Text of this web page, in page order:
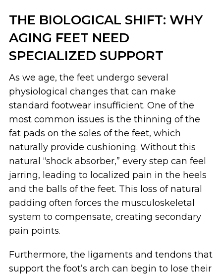
THE BIOLOGICAL SHIFT: WHY
AGING FEET NEED
SPECIALIZED SUPPORT
As we age, the feet undergo several
physiological changes that can make
standard footwear insufficient. One of the
most common issues is the thinning of the
fat pads on the soles of the feet, which
naturally provide cushioning. Without this
natural “shock absorber,” every step can feel
jarring, leading to localized pain in the heels
and the balls of the feet. This loss of natural
padding often forces the musculoskeletal
system to compensate, creating secondary
pain points.
Furthermore, the ligaments and tendons that
support the foot’s arch can begin to lose their